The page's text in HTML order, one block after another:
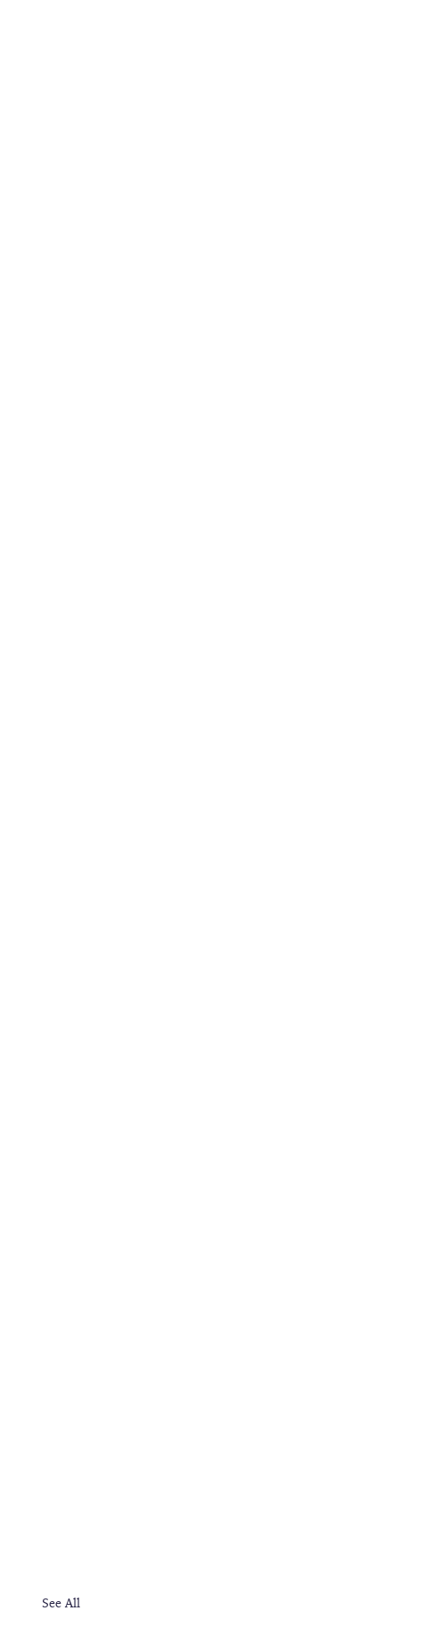
See All